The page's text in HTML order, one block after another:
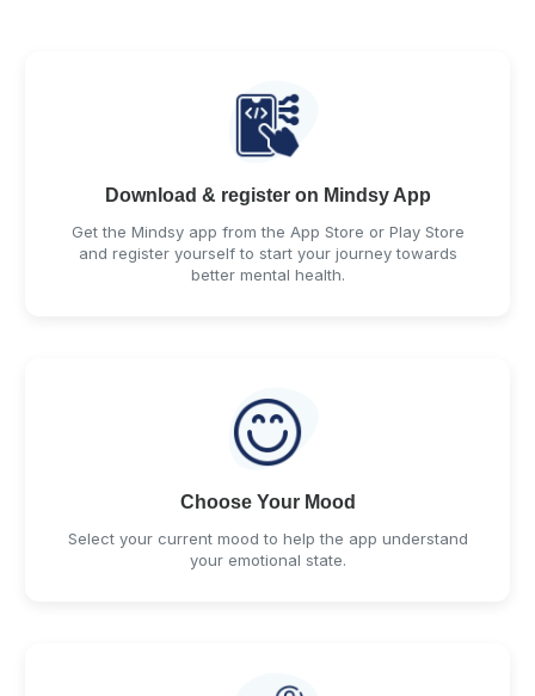
Download & register on Mindsy App
Get the Mindsy app from the App Store or Play Store
and register yourself to start your journey towards
better mental health.
Choose Your Mood
Select your current mood to help the app understand
your emotional state.